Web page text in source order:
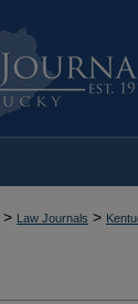
> Law Journals >